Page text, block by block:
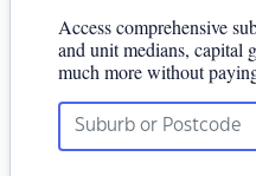
Access comprehensive
and unit medians, capital
much more without